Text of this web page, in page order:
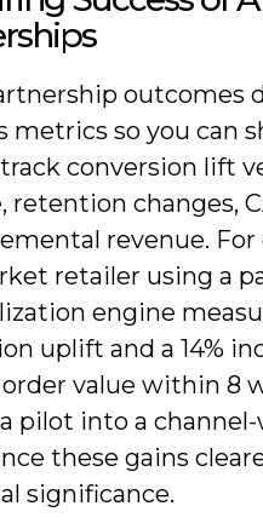
outcomes
metrics so you can
conversion lift
retention changes,
revenue. For
retailer using a
engine
uplift and a 14%
value within 8
pilot into a
these gains
significance.